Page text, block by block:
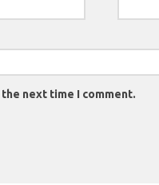
next time I comment.